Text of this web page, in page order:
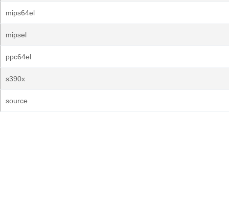
mips64el
mipsel
ppc64el
s390x
source